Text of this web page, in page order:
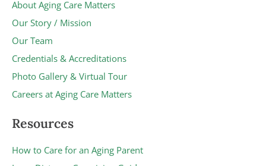
About Aging Care Matters
Our Story / Mission
Our Team
Credentials & Accreditations
Photo Gallery & Virtual Tour
Careers at Aging Care Matters
Resources
How to Care for an Aging Parent